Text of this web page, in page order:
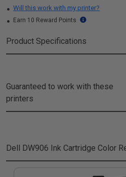
Will this work with my printer?
Earn 10 Reward Points
Product Specifications
Guaranteed to work with these
printers
Dell DW906 Ink Cartridge Color